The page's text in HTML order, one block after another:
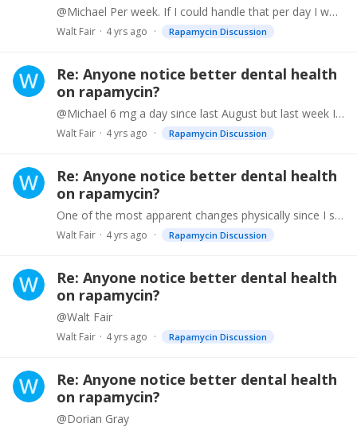
@Michael Per week. If I could handle that per day I would probably live forever.
Walt Fair 4 yrs ago Rapamycin Discussion
Re: Anyone notice better dental health
on rapamycin?
@Michael 6 mg a day since last August but last week I went up to seven and I am increasing it 1 mg per week until I am taking 10 mg per week.
Walt Fair 4 yrs ago Rapamycin Discussion
Re: Anyone notice better dental health
on rapamycin?
One of the most apparent changes physically since I started taking rapa in August 2021 is that my gums no longer bleed. My skin tone has improved dramatically as well.…
Walt Fair 4 yrs ago Rapamycin Discussion
Re: Anyone notice better dental health
on rapamycin?
@Walt Fair
Walt Fair 4 yrs ago Rapamycin Discussion
Re: Anyone notice better dental health
on rapamycin?
@Dorian Gray